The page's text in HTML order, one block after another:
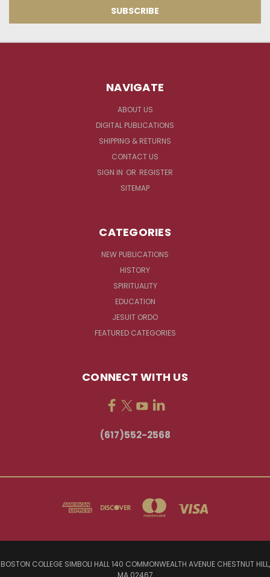
NAVIGATE
ABOUT US
DIGITAL PUBLICATIONS
SHIPPING & RETURNS
CONTACT US
SIGN IN OR REGISTER
SITEMAP
CATEGORIES
NEW PUBLICATIONS
HISTORY
SPIRITUALITY
EDUCATION
JESUIT ORDO
FEATURED CATEGORIES
CONNECT WITH US
(617)552-2568
BOSTON COLLEGE SIMBOLI HALL 140 COMMONWEALTH AVENUE CHESTNUT HILL,
MA 02467